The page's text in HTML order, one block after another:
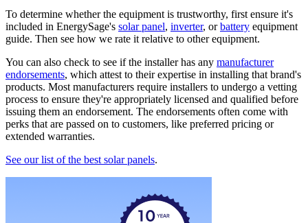
To determine whether the equipment is trustworthy, first ensure it's
included in EnergySage's solar panel, inverter, orbattery equipment
guide. Then see how we rate it relative to other equipment.
You can also check to see if the installer has any manufacturer
endorsements, which attest to their expertise in installing that brand's
products. Most manufacturers require installers to undergo a vetting
process to ensure they're appropriately licensed and qualified before
issuing them an endorsement. The endorsements often come with
perks that are passed on to customers, like preferred pricing or
extended warranties.
See our list of the best solar panels.